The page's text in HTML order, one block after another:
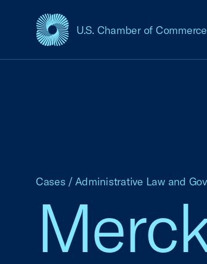
U.S. Chamber of Commerce
USCC Homepage
Cases / Administrative Law and